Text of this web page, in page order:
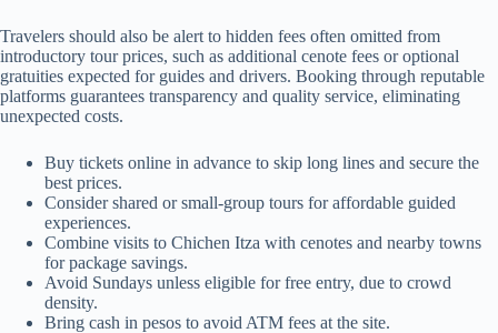
Travelers should also be alert to hidden fees often omitted from
introductory tour prices, such as additional cenote fees or optional
gratuities expected for guides and drivers. Booking through reputable
platforms guarantees transparency and quality service, eliminating
unexpected costs.
Buy tickets online in advance to skip long lines and secure the
best prices.
Consider shared or small-group tours for affordable guided
experiences.
Combine visits to Chichen Itza with cenotes and nearby towns
for package savings.
Avoid Sundays unless eligible for free entry, due to crowd
density.
Bring cash in pesos to avoid ATM fees at the site.